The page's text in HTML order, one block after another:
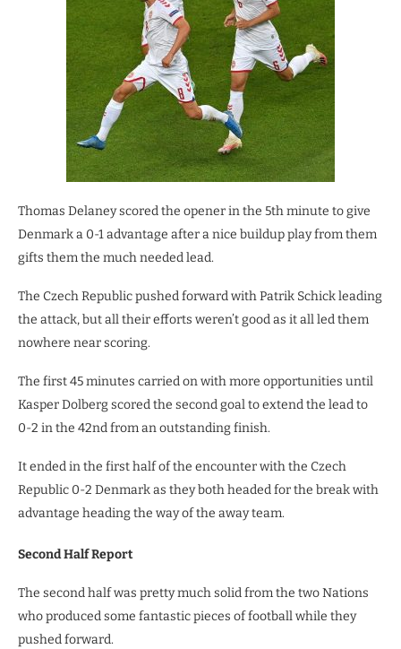
Thomas Delaney scored the opener in the 5th minute to give
Denmark a 0-1 advantage after a nice buildup play from them
gifts them the much needed lead.
The Czech Republic pushed forward with Patrik Schick leading
the attack, but all their efforts weren’t good as it all led them
nowhere near scoring.
The first 45 minutes carried on with more opportunities until
Kasper Dolberg scored the second goal to extend the lead to
0-2 in the 42nd from an outstanding finish.
It ended in the first half of the encounter with the Czech
Republic 0-2 Denmark as they both headed for the break with
advantage heading the way of the away team.
Second Half Report
The second half was pretty much solid from the two Nations
who produced some fantastic pieces of football while they
pushed forward.